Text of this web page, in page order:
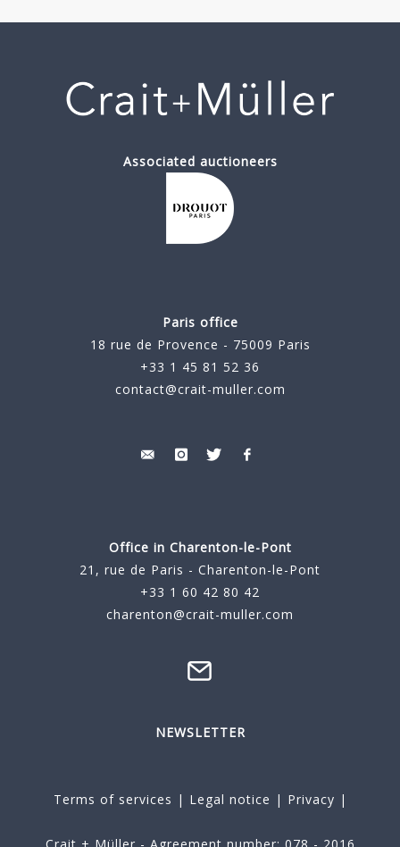
Associated auctioneers
Paris office
18 rue de Provence - 75009 Paris
+33 1 45 81 52 36
contact@crait-muller.com
Office in Charenton-le-Pont
21, rue de Paris - Charenton-le-Pont
+33 1 60 42 80 42
charenton@crait-muller.com
NEWSLETTER
Terms of services | Legal notice | Privacy |